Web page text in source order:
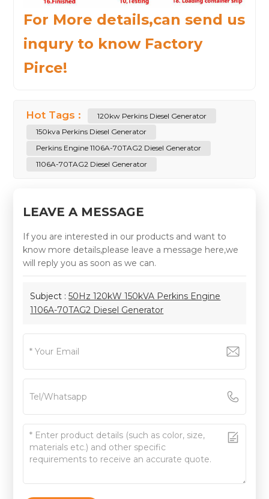
For More details,can send us
inqury to know Factory
Pirce!
Hot Tags :
120kw Perkins Diesel Generator
150kva Perkins Diesel Generator
Perkins Engine 1106A-70TAG2 Diesel Generator
1106A-70TAG2 Diesel Generator
LEAVE A MESSAGE
If you are interested in our products and want to
know more details,please leave a message here,we
will reply you as soon as we can.
Subject :50Hz 120kW 150kVA Perkins Engine
1106A-70TAG2 Diesel Generator